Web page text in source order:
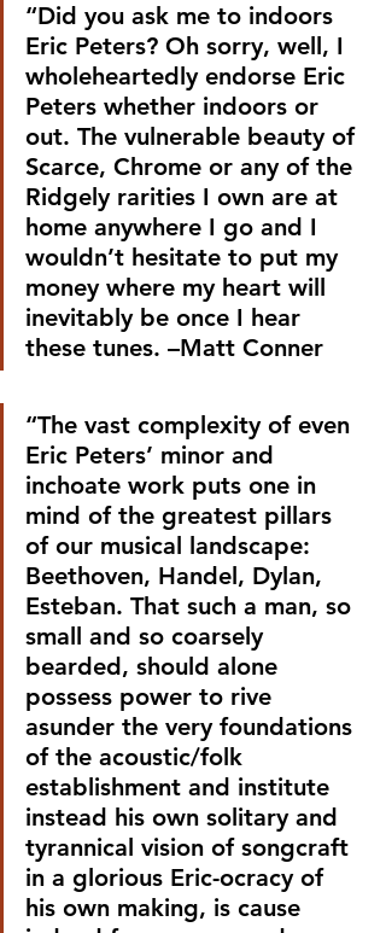
“Did you ask me to indoors
Eric Peters? Oh sorry, well, I
wholeheartedly endorse Eric
Peters whether indoors or
out. The vulnerable beauty of
Scarce, Chrome or any of the
Ridgely rarities I own are at
home anywhere I go and I
wouldn’t hesitate to put my
money where my heart will
inevitably be once I hear
these tunes. –Matt Conner
“The vast complexity of even
Eric Peters’ minor and
inchoate work puts one in
mind of the greatest pillars
of our musical landscape:
Beethoven, Handel, Dylan,
Esteban. That such a man, so
small and so coarsely
bearded, should alone
possess power to rive
asunder the very foundations
of the acoustic/folk
establishment and institute
instead his own solitary and
tyrannical vision of songcraft
in a glorious Eric-ocracy of
his own making, is cause